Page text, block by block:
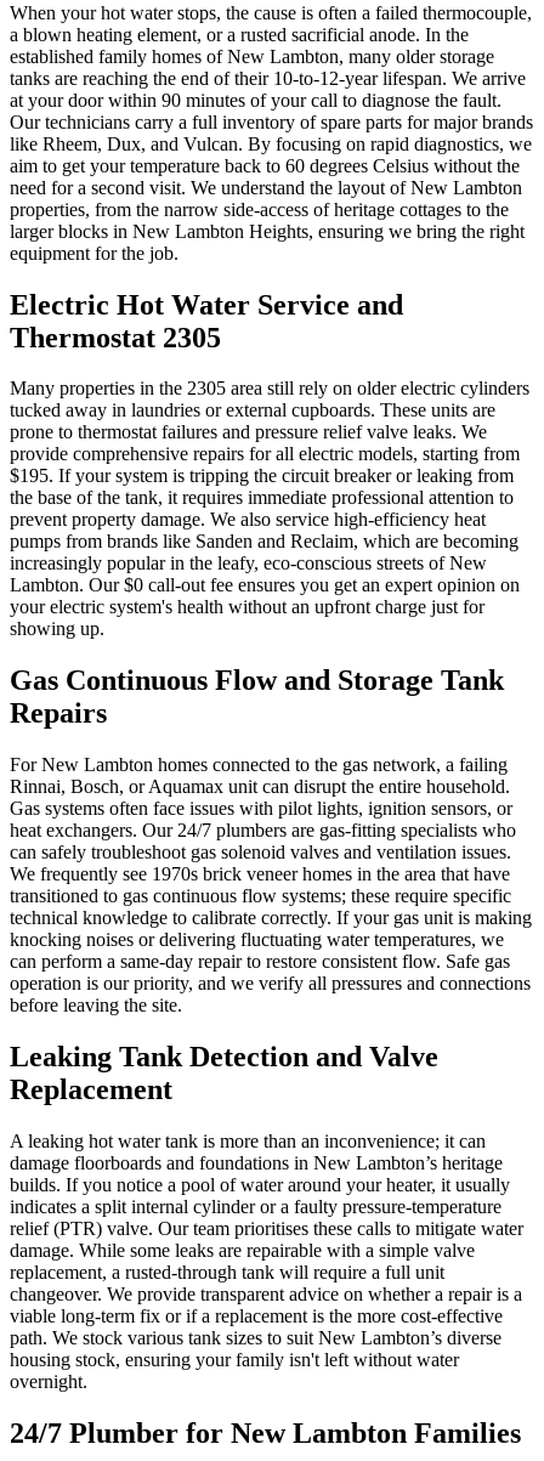
When your hot water stops, the cause is often a failed thermocouple,
a blown heating element, or a rusted sacrificial anode. In the
established family homes of New Lambton, many older storage
tanks are reaching the end of their 10-to-12-year lifespan. We arrive
at your door within 90 minutes of your call to diagnose the fault.
Our technicians carry a full inventory of spare parts for major brands
like Rheem, Dux, and Vulcan. By focusing on rapid diagnostics, we
aim to get your temperature back to 60 degrees Celsius without the
need for a second visit. We understand the layout of New Lambton
properties, from the narrow side-access of heritage cottages to the
larger blocks in New Lambton Heights, ensuring we bring the right
equipment for the job.
Electric Hot Water Service and
Thermostat 2305
Many properties in the 2305 area still rely on older electric cylinders
tucked away in laundries or external cupboards. These units are
prone to thermostat failures and pressure relief valve leaks. We
provide comprehensive repairs for all electric models, starting from
$195. If your system is tripping the circuit breaker or leaking from
the base of the tank, it requires immediate professional attention to
prevent property damage. We also service high-efficiency heat
pumps from brands like Sanden and Reclaim, which are becoming
increasingly popular in the leafy, eco-conscious streets of New
Lambton. Our $0 call-out fee ensures you get an expert opinion on
your electric system's health without an upfront charge just for
showing up.
Gas Continuous Flow and Storage Tank
Repairs
For New Lambton homes connected to the gas network, a failing
Rinnai, Bosch, or Aquamax unit can disrupt the entire household.
Gas systems often face issues with pilot lights, ignition sensors, or
heat exchangers. Our 24/7 plumbers are gas-fitting specialists who
can safely troubleshoot gas solenoid valves and ventilation issues.
We frequently see 1970s brick veneer homes in the area that have
transitioned to gas continuous flow systems; these require specific
technical knowledge to calibrate correctly. If your gas unit is making
knocking noises or delivering fluctuating water temperatures, we
can perform a same-day repair to restore consistent flow. Safe gas
operation is our priority, and we verify all pressures and connections
before leaving the site.
Leaking Tank Detection and Valve
Replacement
A leaking hot water tank is more than an inconvenience; it can
damage floorboards and foundations in New Lambton’s heritage
builds. If you notice a pool of water around your heater, it usually
indicates a split internal cylinder or a faulty pressure-temperature
relief (PTR) valve. Our team prioritises these calls to mitigate water
damage. While some leaks are repairable with a simple valve
replacement, a rusted-through tank will require a full unit
changeover. We provide transparent advice on whether a repair is a
viable long-term fix or if a replacement is the more cost-effective
path. We stock various tank sizes to suit New Lambton’s diverse
housing stock, ensuring your family isn't left without water
overnight.
24/7 Plumber for New Lambton Families